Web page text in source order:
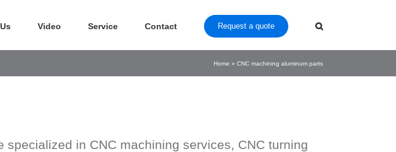
Video Service Contact Request a quote
Home » CNC machining aluminum parts
in CNC machining services, CNC turning